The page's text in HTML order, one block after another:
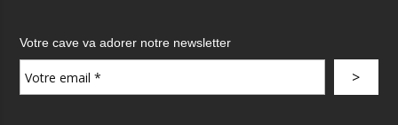
Votre cave va adorer notre newsletter